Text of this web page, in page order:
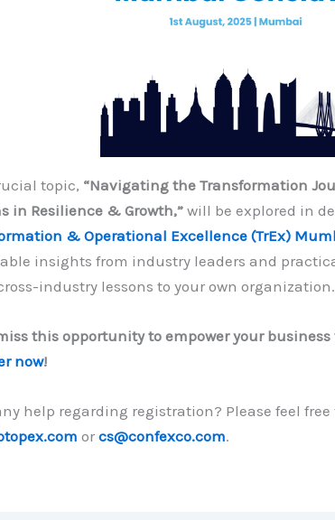
topic, “Navigating the Transformation
in Resilience & Growth,”will be explored in
& Operational Excellence (TrEx)
insights from industry leaders and
industry lessons to your own organization.
this opportunity to empower your
now!
help regarding registration? Please feel
or cs@confexco.com.